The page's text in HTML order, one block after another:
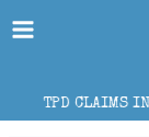
IN AUSTRALIA: